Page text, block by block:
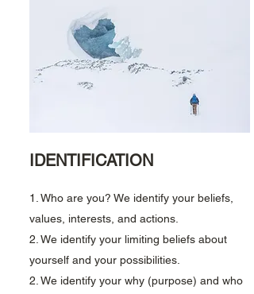
IDENTIFICATION
1. Who are you? We identify your beliefs,
values, interests, and actions.
2. We identify your limiting beliefs about
yourself and your possibilities.
2. We identify your why (purpose) and who